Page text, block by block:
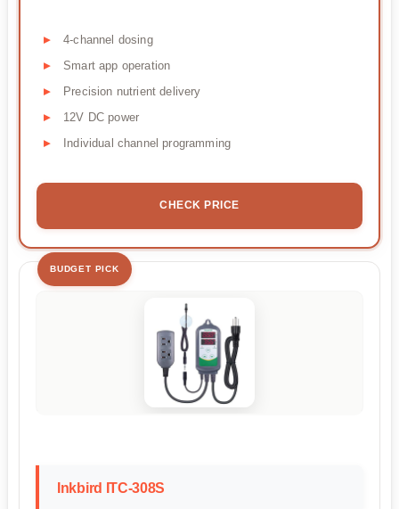
4-channel dosing
Smart app operation
Precision nutrient delivery
12V DC power
Individual channel programming
CHECK PRICE
BUDGET PICK
Inkbird ITC-308S